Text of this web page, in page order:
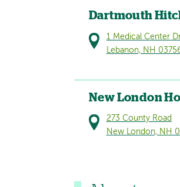
Dartmouth
1 Medical Center
Lebanon, NH
New London
273 County Road
New London, NH